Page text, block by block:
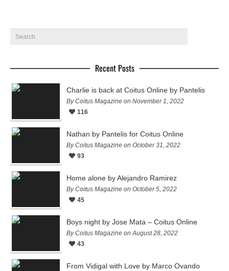
Recent Posts
Charlie is back at Coitus Online by Pantelis
By Coitus Magazine on November 1, 2022
116
Nathan by Pantelis for Coitus Online
By Coitus Magazine on October 31, 2022
93
Home alone by Alejandro Ramirez
By Coitus Magazine on October 5, 2022
45
Boys night by Jose Mata – Coitus Online
By Coitus Magazine on August 28, 2022
43
From Vidigal with Love by Marco Ovando